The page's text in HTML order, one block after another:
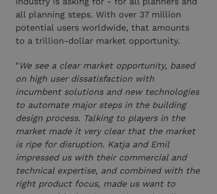
all planning steps. With over 37 million
potential users worldwide, that amounts
to a trillion-dollar market opportunity.
"We see a clear market opportunity, based
on high user dissatisfaction with
incumbent solutions and new technologies
to automate major steps in the building
design process. Talking to players in the
market made it very clear that the market
is ripe for disruption. Katja and Emil
impressed us with their commercial and
technical expertise, and combined with the
right product focus, made us want to